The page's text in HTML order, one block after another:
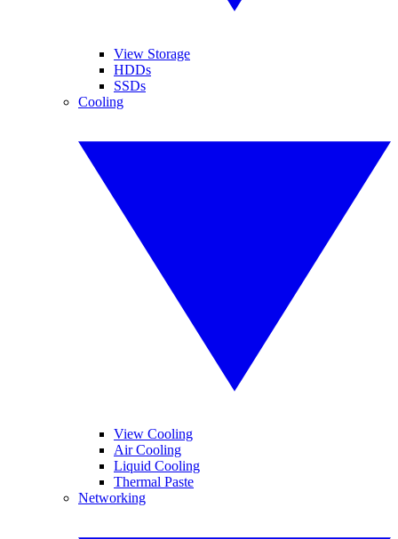
View Storage
HDDs
SSDs
Cooling
View Cooling
Air Cooling
Liquid Cooling
Thermal Paste
Networking